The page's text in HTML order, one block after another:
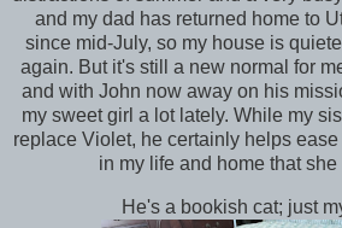
and my dad has returned home to
since mid-July, so my house is
again. But it's still a new normal for
and with John now away on his
my sweet girl a lot lately. While my
replace Violet, he certainly helps
in my life and home that
He's a bookish cat; just